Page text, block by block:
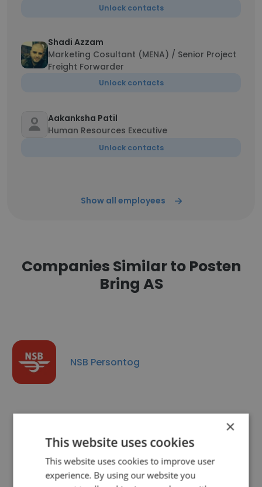
Unlock contacts
Shadi Azzam
Marketing Cosultant (MENA) / Senior Project
Freight Forwarder
Unlock contacts
Aakanksha Patil
Human Resources Executive
Unlock contacts
Show all employees
Companies Similar to Posten
Bring AS
NSB Persontog
Wallenius Wilhelmsen
×
This website uses cookies
This website uses cookies to improve user
experience. By using our website you